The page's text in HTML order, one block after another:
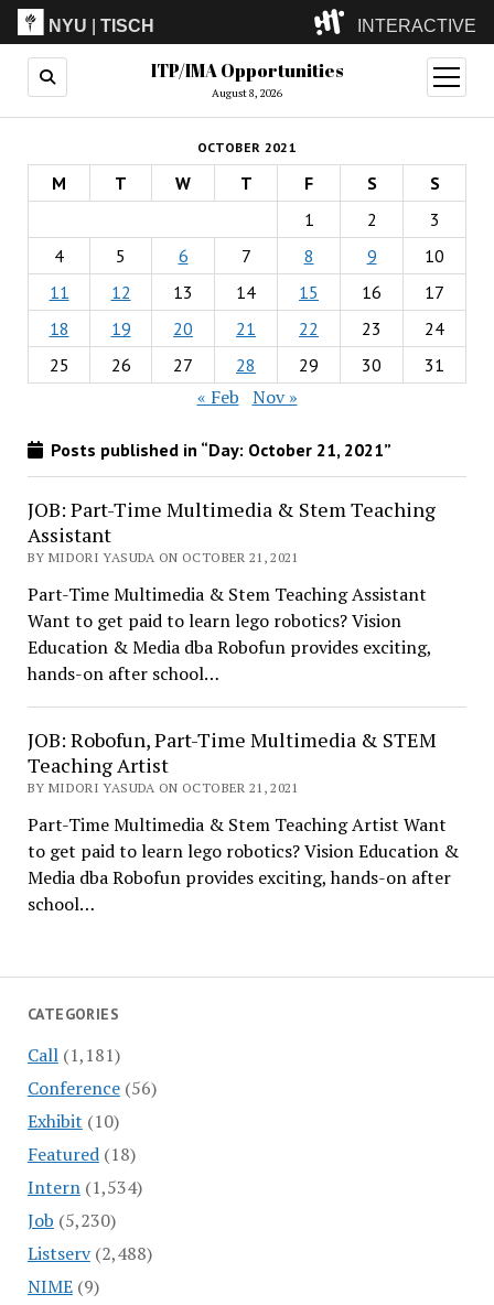
NYU |TISCH INTERACTIVE
ITP(Grad)
(Undergrad)
LowRes
Camp
ITP/IMA Opportunities
August 8, 2026
open
menu
CATEGORIES
Call(1,181)
Conference(56)
Exhibit (10)
Featured(18)
Intern(1,534)
Job (5,230)
Listserv(2,488)
NIME(9)
OCTOBER 2021
M T W T F S
S
1
2
3
4
5 6 7 8 9
10
11
12 13 14 15 16
17
18
19 20 21 22 23
24
25
26 27 28 29 30 31
« Feb Nov »
Posts published in “Day: October 21, 2021”
JOB: Part-Time Multimedia & Stem Teaching
Assistant
BY MIDORI YASUDA ON OCTOBER 21, 2021
Part-Time Multimedia & Stem Teaching Assistant
Want to get paid to learn lego robotics? Vision
Education & Media dba Robofun provides exciting,
hands-on after school…
JOB: Robofun, Part-Time Multimedia & STEM
Teaching Artist
BY MIDORI YASUDA ON OCTOBER 21, 2021
Part-Time Multimedia & Stem Teaching Artist Want
to get paid to learn lego robotics? Vision Education &
Media dba Robofun provides exciting, hands-on after
school…